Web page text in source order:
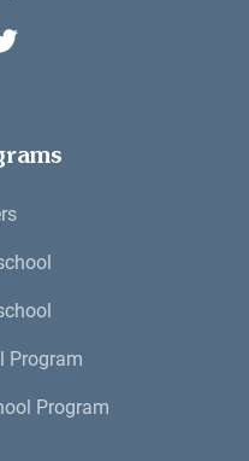
Program
Program